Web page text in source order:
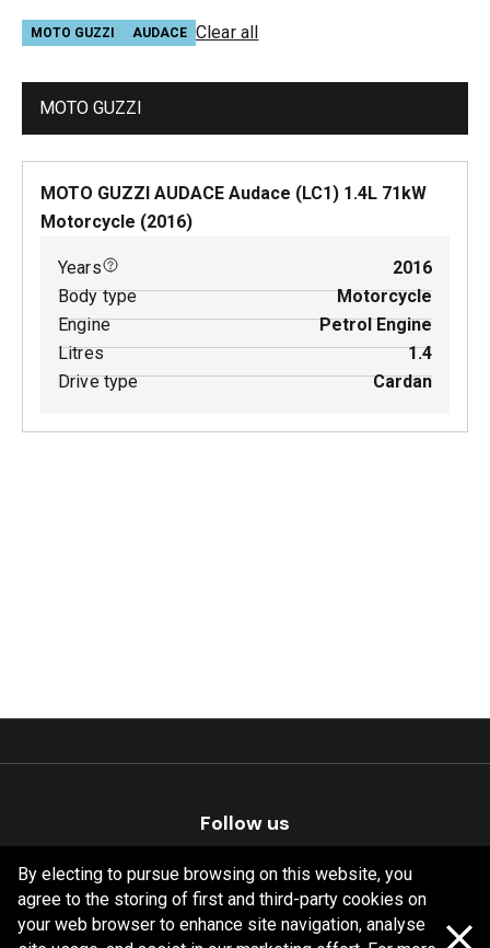
MOTO GUZZI AUDACE Clear all
MOTO GUZZI
MOTO GUZZI AUDACE Audace (LC1) 1.4L 71kW
Motorcycle (2016)
Years
2016
Body type
Motorcycle
Engine
Petrol Engine
Litres
1.4
Drive type
Cardan
Follow us
By electing to pursue browsing on this website, you
agree to the storing of first and third-party cookies on
your web browser to enhance site navigation, analyse